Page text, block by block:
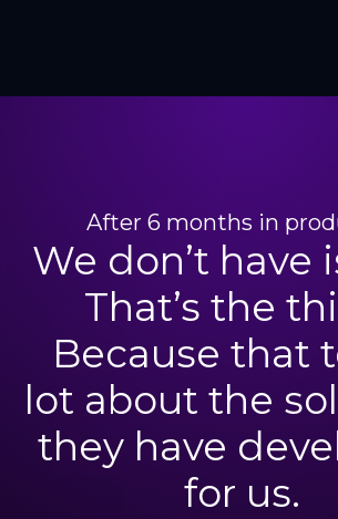
After 6 months in
We don’t have
That’s the
Because that
lot about the
they have
for us.